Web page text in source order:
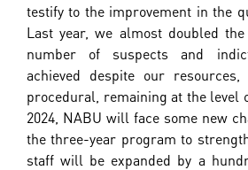
testify to the improvement in the
Last year, we almost doubled
number of suspects and
achieved despite our
procedural, remaining at the level
2024, NABU will face some new
the three-year program to
staff will be expanded by a